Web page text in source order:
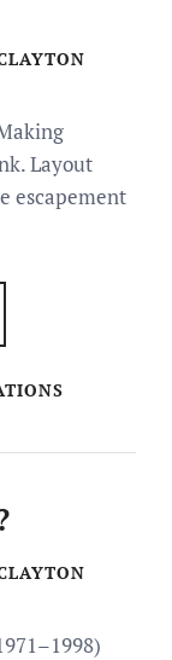
Layout
escapement